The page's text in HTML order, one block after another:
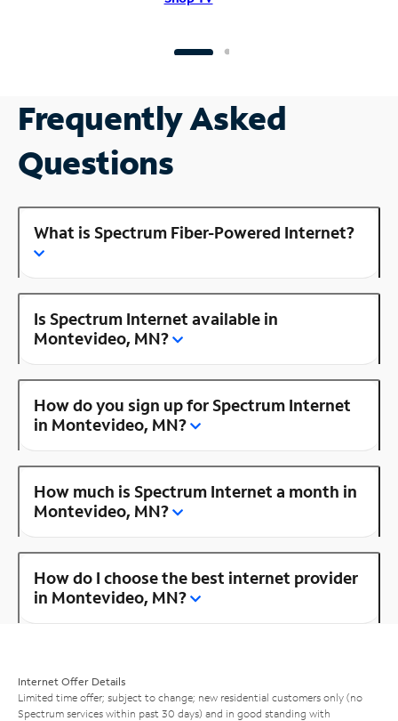
Frequently Asked
Questions
What is Spectrum Fiber-Powered Internet?
Is Spectrum Internet available in
Montevideo, MN?
How do you sign up for Spectrum Internet
in Montevideo, MN?
How much is Spectrum Internet a month in
Montevideo, MN?
How do I choose the best internet provider
in Montevideo, MN?
Internet Offer Details
Limited time offer; subject to change; new residential customers only (no
Spectrum services within past 30 days) and in good standing with